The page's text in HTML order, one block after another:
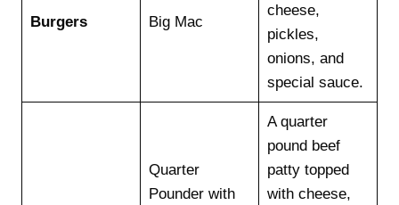
Burgers Big Mac
cheese,
pickles,
onions, and
special sauce.
Quarter
Pounder with
A quarter
pound beef
patty topped
with cheese,